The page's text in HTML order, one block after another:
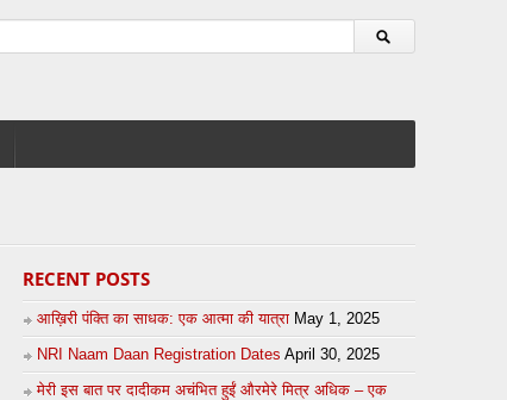
RECENT POSTS
आख़िरी पंक्ति का साधक: एक आत्मा की यात्रा May 1, 2025
NRI Naam Daan Registration Dates April 30, 2025
मेरी इस बात पर दादीकम अचंभित हुईं औरमेरे मित्र अधिक – एक